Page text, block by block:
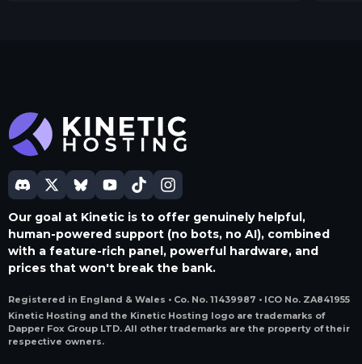
Our goal at Kinetic is to offer genuinely helpful,
human-powered support (no bots, no AI), combined
with a feature-rich panel, powerful hardware, and
prices that won't break the bank.
Registered in England & Wales • Co. No. 11439987 • ICO No. ZA841955
Kinetic Hosting and the Kinetic Hosting logo are trademarks of
Dapper Fox Group LTD. All other trademarks are the property of their
respective owners.